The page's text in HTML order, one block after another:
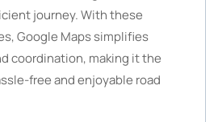
journey. With these
Google Maps simplifies
coordination, making it the
free and enjoyable road